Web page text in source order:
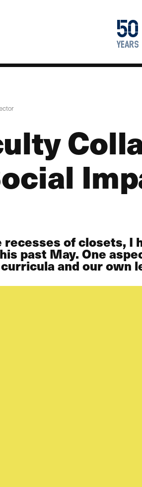
50
years
1976
2026
of closets, I
past May. One
and our own